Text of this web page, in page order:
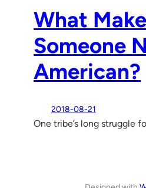
What
Someone
American?
2018-08-21
One tribe’s long struggle